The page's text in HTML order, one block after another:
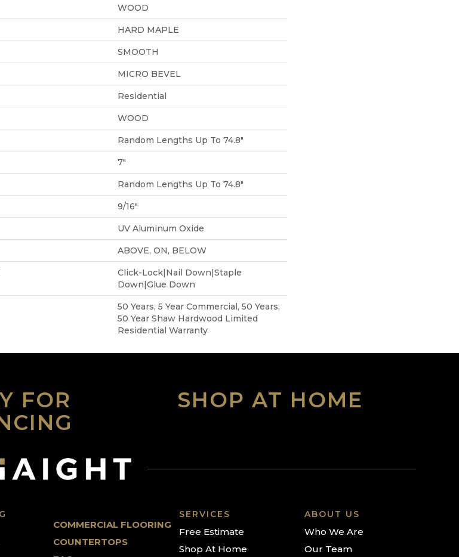
WOOD
HARD MAPLE
SMOOTH
MICRO BEVEL
Residential
WOOD
Random Lengths Up To 74.8"
7"
Random Lengths Up To 74.8"
9/16"
UV Aluminum Oxide
ABOVE, ON, BELOW
Click-Lock|Nail Down|Staple
Down|Glue Down
50 Years, 5 Year Commercial, 50 Years,
50 Year Shaw Hardwood Limited
Residential Warranty
FOR
SHOP AT HOME
COMMERCIAL FLOORING
COUNTERTOPS
SERVICES
Free Estimate
Shop At Home
ABOUT US
Who We Are
Our Team